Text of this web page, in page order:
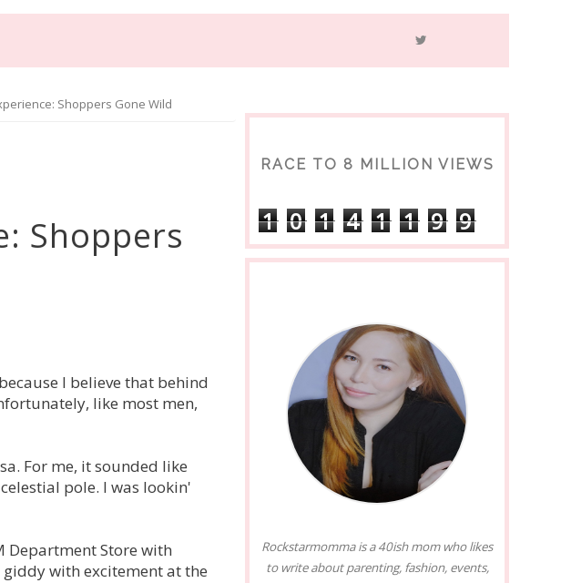
Shoppers Gone Wild
Shoppers
I believe that behind
like most men,
For me, it sounded like
pole. I was lookin'
Department Store with
with excitement at the
RACE TO 8 MILLION VIEWS
1 0 1 4 1 1 9 9
Rockstarmomma is a 40ish mom who likes
to write about parenting, fashion, events,